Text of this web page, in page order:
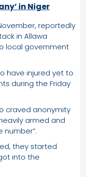
in Niger
reportedly
in Allawa
local government
have injured yet to
during the Friday
craved anonymity
armed and
number”.
they started
into the